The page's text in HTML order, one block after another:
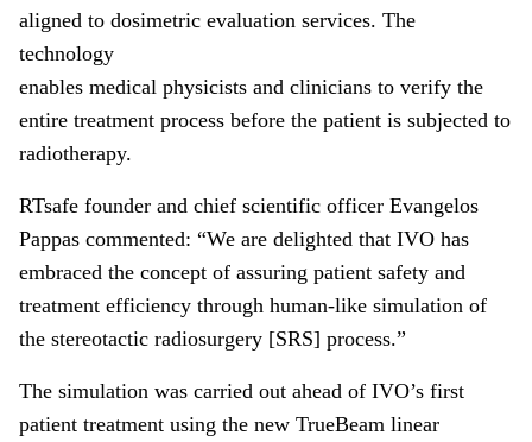
aligned to dosimetric evaluation services. The
technology
enables medical physicists and clinicians to verify the
entire treatment process before the patient is subjected to
radiotherapy.
RTsafe founder and chief scientific officer Evangelos
Pappas commented: “We are delighted that IVO has
embraced the concept of assuring patient safety and
treatment efficiency through human-like simulation of
the stereotactic radiosurgery [SRS] process.”
The simulation was carried out ahead of IVO’s first
patient treatment using the new TrueBeam linear